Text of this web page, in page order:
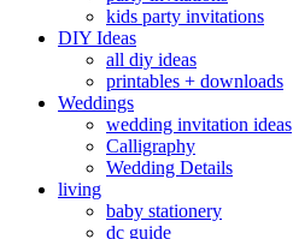
kids party invitations
DIY Ideas
all diy ideas
printables + downloads
Weddings
wedding invitation ideas
Calligraphy
Wedding Details
living
baby stationery
dc guide